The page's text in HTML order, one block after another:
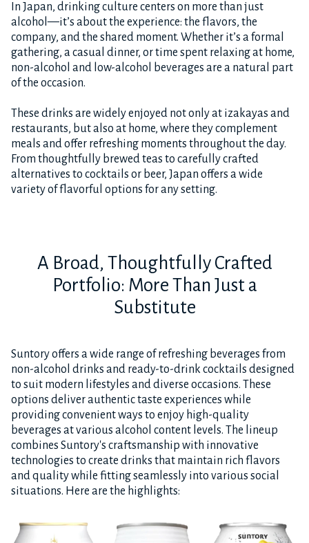
In Japan, drinking culture centers on more than just
alcohol—it’s about the experience: the flavors, the
company, and the shared moment. Whether it’s a formal
gathering, a casual dinner, or time spent relaxing at home,
non-alcohol and low-alcohol beverages are a natural part
of the occasion.
These drinks are widely enjoyed not only at izakayas and
restaurants, but also at home, where they complement
meals and offer refreshing moments throughout the day.
From thoughtfully brewed teas to carefully crafted
alternatives to cocktails or beer, Japan offers a wide
variety of flavorful options for any setting.
A Broad, Thoughtfully Crafted
Portfolio: More Than Just a
Substitute
Suntory offers a wide range of refreshing beverages from
non-alcohol drinks and ready-to-drink cocktails designed
to suit modern lifestyles and diverse occasions. These
options deliver authentic taste experiences while
providing convenient ways to enjoy high-quality
beverages at various alcohol content levels. The lineup
combines Suntory's craftsmanship with innovative
technologies to create drinks that maintain rich flavors
and quality while fitting seamlessly into various social
situations. Here are the highlights: